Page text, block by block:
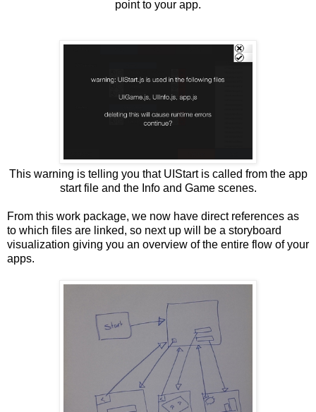
point to your app.
This warning is telling you that UIStart is called from the app
start file and the Info and Game scenes.
From this work package, we now have direct references as
to which files are linked, so next up will be a storyboard
visualization giving you an overview of the entire flow of your
apps.